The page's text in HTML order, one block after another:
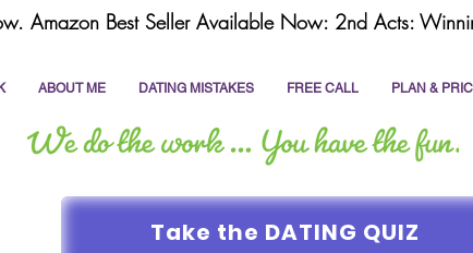
ABOUT ME DATING MISTAKES FREE CALL PLAN &
Amazon Best Seller Available Now: 2nd Acts:
Take the DATING QUIZ